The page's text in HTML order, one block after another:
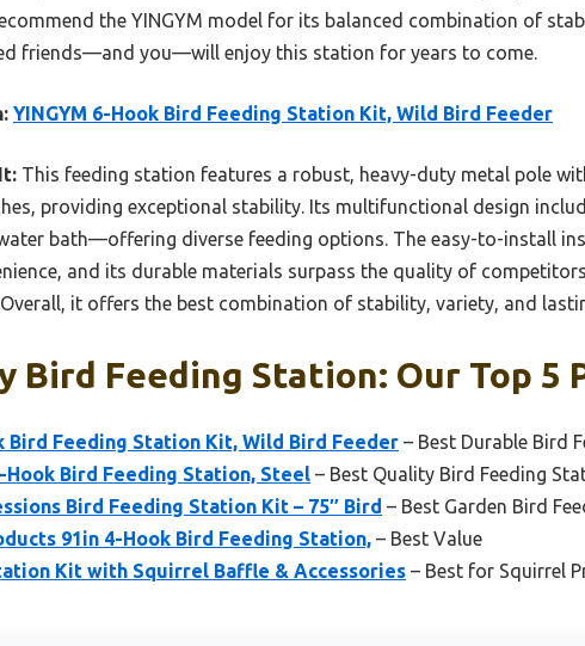
the YINGYM model for its balanced combination of
friends—and you—will enjoy this station for years to come.
YINGYM 6-Hook Bird Feeding Station Kit, Wild Bird Feeder
This feeding station features a robust, heavy-duty metal pole
providing exceptional stability. Its multifunctional design
bath—offering diverse feeding options. The easy-to-install
and its durable materials surpass the quality of
Overall, it offers the best combination of stability, variety, and
Bird Feeding Station: Our Top 5
Bird Feeding Station Kit, Wild Bird Feeder – Best Durable Bird
Hook Bird Feeding Station, Steel – Best Quality Bird Feeding
Bird Feeding Station Kit – 75″ Bird – Best Garden Bird
91in 4-Hook Bird Feeding Station, – Best Value
Kit with Squirrel Baffle & Accessories – Best for Squirrel